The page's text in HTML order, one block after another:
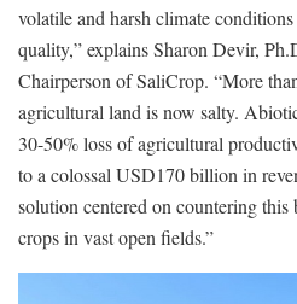
volatile and harsh climate
quality,” explains Sharon Devir,
Chairperson of SaliCrop. “More
agricultural land is now salty.
30-50% loss of agricultural
to a colossal USD170 billion in
solution centered on countering
crops in vast open fields.”